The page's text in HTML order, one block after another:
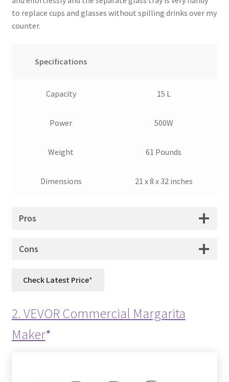
to replace cups and glasses without spilling drinks over my
counter.
Specifications
Capacity 15 L
Power 500W
Weight 61 Pounds
Dimensions 21 x 8 x 32 inches
Pros
Cons
Check Latest Price
2. VEVOR Commercial Margarita
Maker